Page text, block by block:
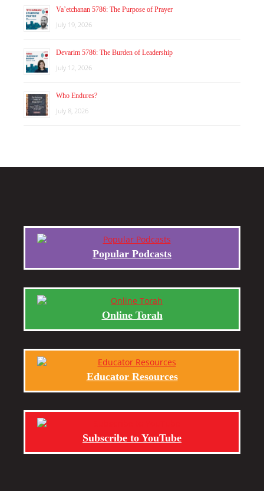
Va’etchanan 5786: The Purpose of Prayer
July 19, 2026
Devarim 5786: The Burden of Leadership
July 12, 2026
Who Endures?
July 8, 2026
Popular Podcasts
Online Torah
Educator Resources
Subscribe to YouTube